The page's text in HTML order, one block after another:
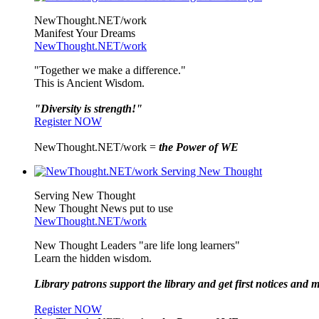
NewThought.NET/work
Manifest Your Dreams
NewThought.NET/work
"Together we make a difference."
This is Ancient Wisdom.
"Diversity is strength!"
Register NOW
NewThought.NET/work = the Power of WE
Serving New Thought
New Thought News put to use
NewThought.NET/work
New Thought Leaders "are life long learners"
Learn the hidden wisdom.
Library patrons support the library and get first notices and
Register NOW